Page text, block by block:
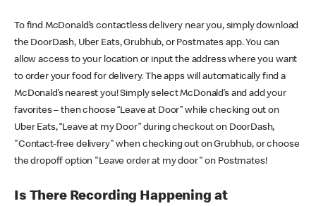
To find McDonald’s contactless delivery near you, simply download
the DoorDash, Uber Eats, Grubhub, or Postmates app. You can
allow access to your location or input the address where you want
to order your food for delivery. The apps will automatically find a
McDonald’s nearest you! Simply select McDonald’s and add your
favorites – then choose “Leave at Door” while checking out on
Uber Eats, “Leave at my Door” during checkout on DoorDash,
"Contact-free delivery" when checking out on Grubhub, or choose
the dropoff option "Leave order at my door" on Postmates!
Is There Recording Happening at